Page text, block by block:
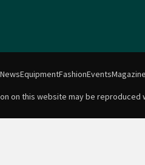
NewsEquipmentFashionEventsMagazine
on this website may be